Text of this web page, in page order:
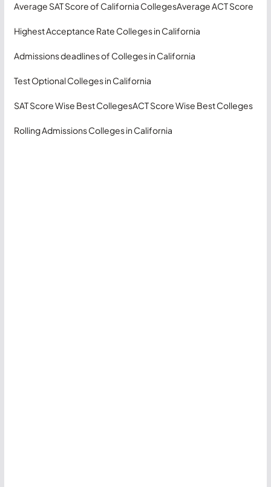
Average SAT Score of California CollegesAverage ACT Score
Highest Acceptance Rate Colleges in California
Admissions deadlines of Colleges in California
Test Optional Colleges in California
SAT Score Wise Best CollegesACT Score Wise Best Colleges
Rolling Admissions Colleges in California